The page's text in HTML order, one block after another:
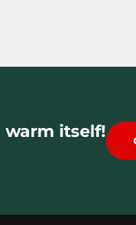
warm itself!